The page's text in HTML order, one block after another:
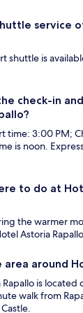
service
shuttle is
check-in
time: 3:00 PM;
is noon.
to do at
the warmer
Astoria
around
Rapallo is
walk from